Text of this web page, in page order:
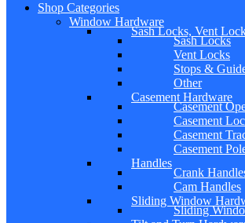
Shop Categories
Window Hardware
Sash Locks, Vent
Sash Locks
Vent Locks
Stops &
Other
Casement Hardware
Casement
Casement
Casement
Casement
Handles
Crank
Cam Handles
Sliding Window
Sliding